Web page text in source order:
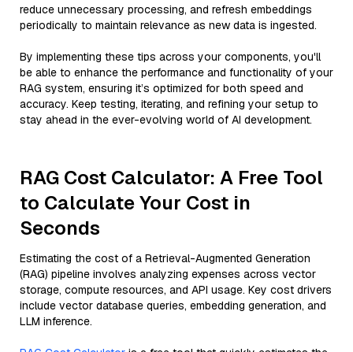
reduce unnecessary processing, and refresh embeddings
periodically to maintain relevance as new data is ingested.
By implementing these tips across your components, you'll
be able to enhance the performance and functionality of your
RAG system, ensuring it’s optimized for both speed and
accuracy. Keep testing, iterating, and refining your setup to
stay ahead in the ever-evolving world of AI development.
RAG Cost Calculator: A Free Tool
to Calculate Your Cost in
Seconds
Estimating the cost of a Retrieval-Augmented Generation
(RAG) pipeline involves analyzing expenses across vector
storage, compute resources, and API usage. Key cost drivers
include vector database queries, embedding generation, and
LLM inference.